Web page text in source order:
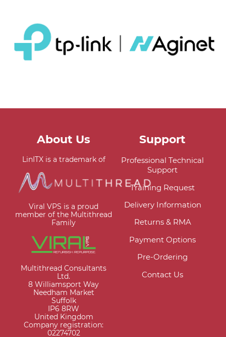
About Us
LinITX is a trademark of
Viral VPS is a proud
member of the Multithread
Family
Multithread Consultants
Ltd.
8 Williamsport Way
Needham Market
Suffolk
IP6 8RW
United Kingdom
Company registration:
02274702
Support
Professional Technical
Support
Training Request
Delivery Information
Returns & RMA
Payment Options
Pre-Ordering
Contact Us